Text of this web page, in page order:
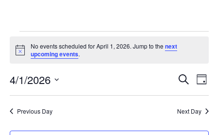
for
April
1,
2026
Notice
No events scheduled for April 1, 2026. Jump to the next
upcoming events.
Events
Search
and
Views
Search
Day
4/1/2026
Previous Day
Next Day